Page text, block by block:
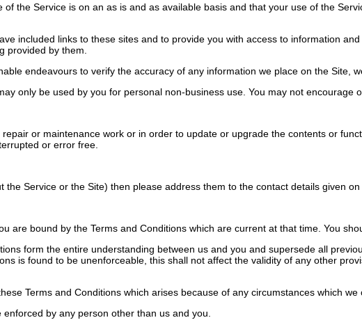
the Service is on an as is and as available basis and that your use of the
included links to these sites and to provide you with access to information
provided by them.
endeavours to verify the accuracy of any information we place on the Site,
only be used by you for personal non-business use. You may not encourage
or maintenance work or in order to update or upgrade the contents or
or error free.
Service or the Site) then please address them to the contact details given on
bound by the Terms and Conditions which are current at that time. You
form the entire understanding between us and you and supersede all
is found to be unenforceable, this shall not affect the validity of any other
Terms and Conditions which arises because of any circumstances which we
by any person other than us and you.